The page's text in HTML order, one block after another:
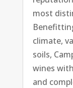
most
climate,
soils,
wines
and